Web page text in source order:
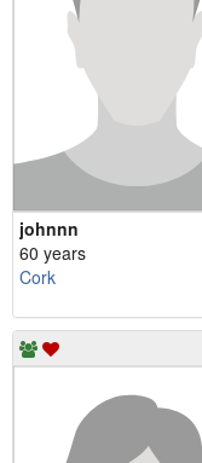
johnnn
60 years
Cork